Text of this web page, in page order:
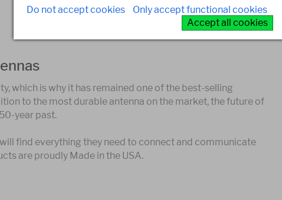
which is why it has remained one of the best-selling
to the most durable antenna on the market, the future of
year past.
find everything they need to connect and communicate
are proudly Made in the USA.
Do not accept cookies
Only accept functional cookies
Accept all cookies